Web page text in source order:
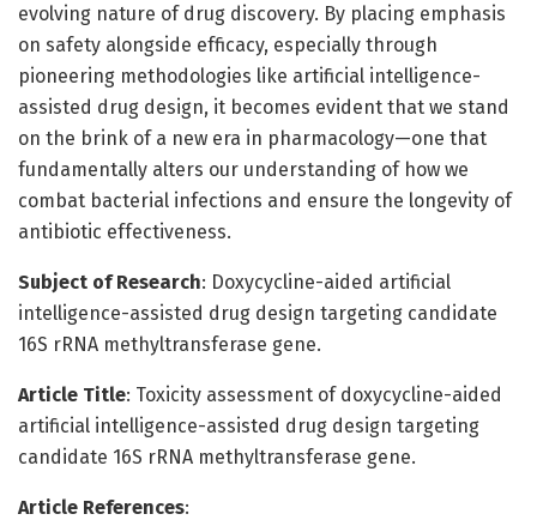
evolving nature of drug discovery. By placing emphasis
on safety alongside efficacy, especially through
pioneering methodologies like artificial intelligence-
assisted drug design, it becomes evident that we stand
on the brink of a new era in pharmacology—one that
fundamentally alters our understanding of how we
combat bacterial infections and ensure the longevity of
antibiotic effectiveness.
Subject of Research: Doxycycline-aided artificial
intelligence-assisted drug design targeting candidate
16S rRNA methyltransferase gene.
Article Title: Toxicity assessment of doxycycline-aided
artificial intelligence-assisted drug design targeting
candidate 16S rRNA methyltransferase gene.
Article References: